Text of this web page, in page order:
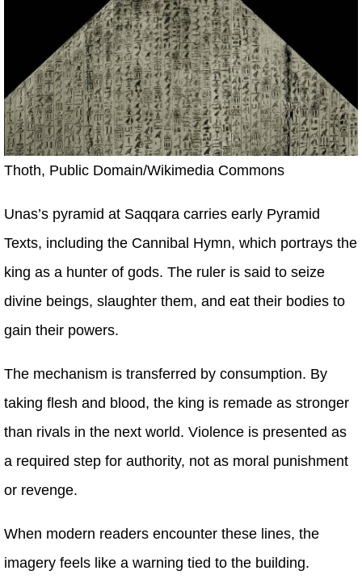
Thoth, Public Domain/Wikimedia Commons
Unas’s pyramid at Saqqara carries early Pyramid
Texts, including the Cannibal Hymn, which portrays the
king as a hunter of gods. The ruler is said to seize
divine beings, slaughter them, and eat their bodies to
gain their powers.
The mechanism is transferred by consumption. By
taking flesh and blood, the king is remade as stronger
than rivals in the next world. Violence is presented as
a required step for authority, not as moral punishment
or revenge.
When modern readers encounter these lines, the
imagery feels like a warning tied to the building.